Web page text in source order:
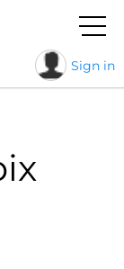
Sign in